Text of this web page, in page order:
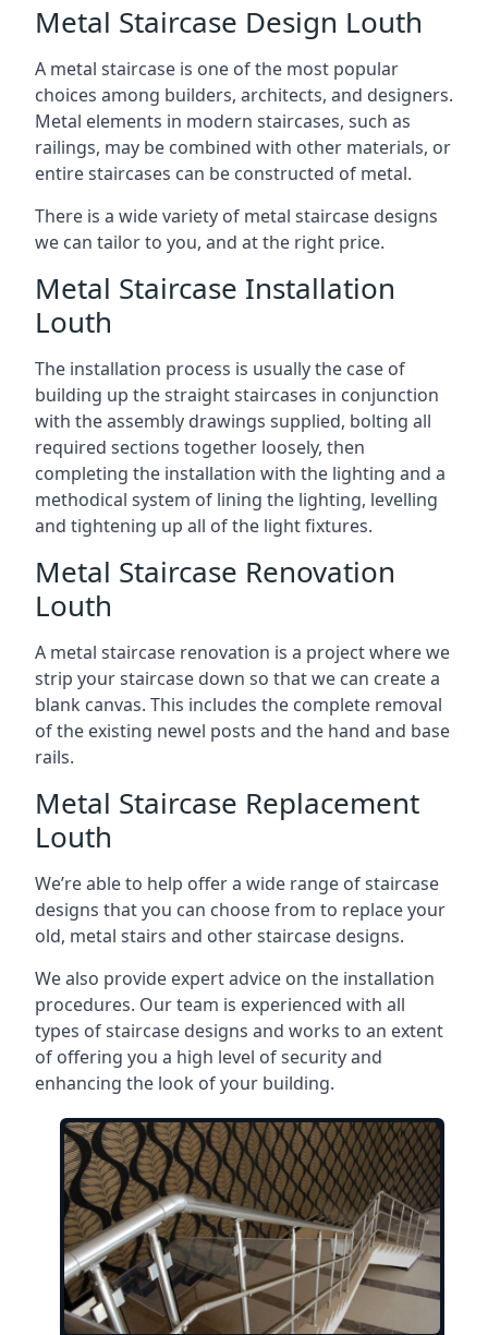
Metal Staircase Design Louth
A metal staircase is one of the most popular
choices among builders, architects, and designers.
Metal elements in modern staircases, such as
railings, may be combined with other materials, or
entire staircases can be constructed of metal.
There is a wide variety of metal staircase designs
we can tailor to you, and at the right price.
Metal Staircase Installation
Louth
The installation process is usually the case of
building up the straight staircases in conjunction
with the assembly drawings supplied, bolting all
required sections together loosely, then
completing the installation with the lighting and a
methodical system of lining the lighting, levelling
and tightening up all of the light fixtures.
Metal Staircase Renovation
Louth
A metal staircase renovation is a project where we
strip your staircase down so that we can create a
blank canvas. This includes the complete removal
of the existing newel posts and the hand and base
rails.
Metal Staircase Replacement
Louth
We’re able to help offer a wide range of staircase
designs that you can choose from to replace your
old, metal stairs and other staircase designs.
We also provide expert advice on the installation
procedures. Our team is experienced with all
types of staircase designs and works to an extent
of offering you a high level of security and
enhancing the look of your building.